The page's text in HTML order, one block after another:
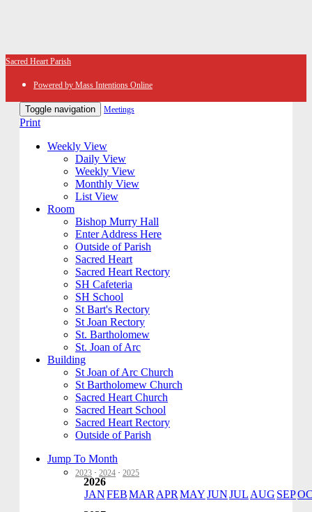
Sacred Heart Parish
Powered by Mass Intentions Online
Toggle navigation Meetings
Print
Weekly View
Daily View
Weekly View
Monthly View
List View
Room
Bishop Murry Hall
Enter Address Here
Outside of Parish
Sacred Heart
Sacred Heart Rectory
SH Cafeteria
SH School
St Bart's Rectory
St Joan Rectory
St. Bartholomew
St. Joan of Arc
Building
St Joan of Arc Church
St Bartholomew Church
Sacred Heart Church
Sacred Heart School
Sacred Heart Rectory
Outside of Parish
Jump To Month
2023 · 2024 · 2025
2026
JANFEBMAR APR MAYJUNJUL AUG SEP